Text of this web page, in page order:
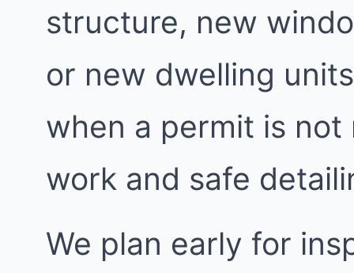
structure, new
or new dwelling
when a permit is
work and safe
We plan early for